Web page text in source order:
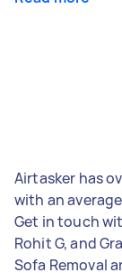
Airtasker has
with an
Get in touch
Rohit G, and
Sofa Removal